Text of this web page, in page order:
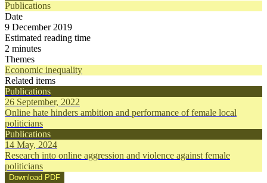
Publications
Date
9 December 2019
Estimated reading time
2 minutes
Themes
Economic inequality
Related items
Publications
26 September, 2022
Online hate hinders ambition and performance of female local
politicians
Publications
14 May, 2024
Research into online aggression and violence against female
politicians
Download PDF